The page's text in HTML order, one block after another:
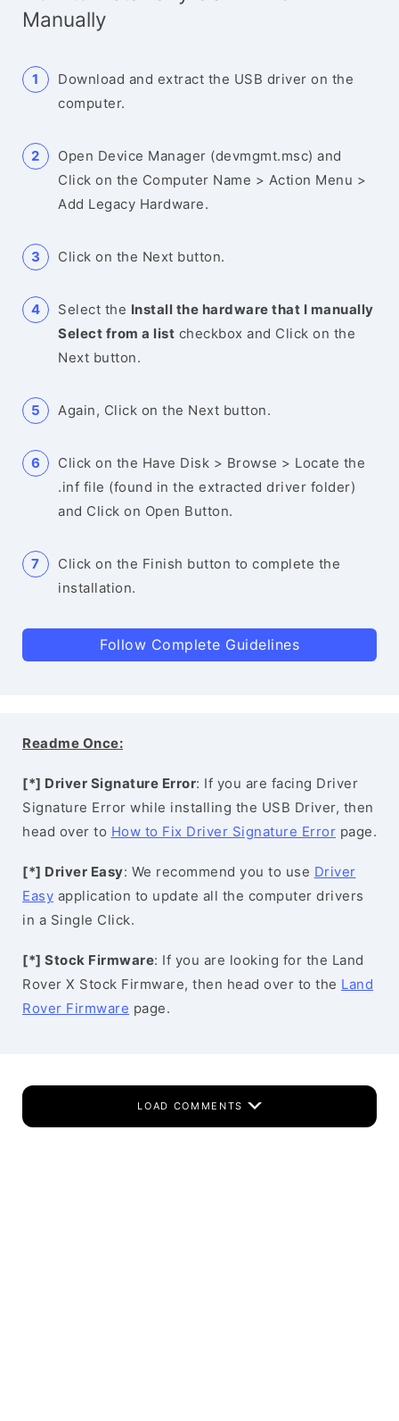
Manually
Download and extract the USB driver on the
computer.
Open Device Manager (devmgmt.msc) and
Click on the Computer Name > Action Menu >
Add Legacy Hardware.
Click on the Next button.
Select the Install the hardware that I manually
Select from a list checkbox and Click on the
Next button.
Again, Click on the Next button.
Click on the Have Disk > Browse > Locate the
.inf file (found in the extracted driver folder)
and Click on Open Button.
Click on the Finish button to complete the
installation.
Follow Complete Guidelines
Readme Once:
[*] Driver Signature Error: If you are facing Driver
Signature Error while installing the USB Driver, then
head over to How to Fix Driver Signature Error page.
[*] Driver Easy: We recommend you to use Driver
Easy application to update all the computer drivers
in a Single Click.
[*] Stock Firmware: If you are looking for the Land
Rover X Stock Firmware, then head over to the Land
Rover Firmware page.
LOAD COMMENTS